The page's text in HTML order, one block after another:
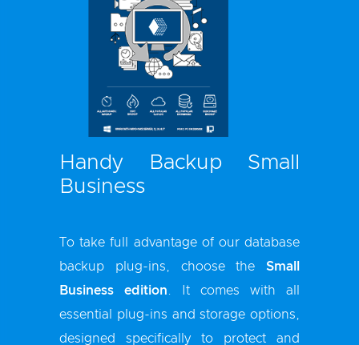
Handy Backup Small
Business
To take full advantage of our database
backup plug-ins, choose the Small
Business edition. It comes with all
essential plug-ins and storage options,
designed specifically to protect and